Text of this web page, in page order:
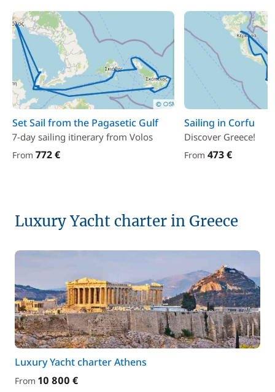
Set Sail from the Pagasetic Gulf
7-day sailing itinerary from Volos
From 772 €
Sailing in Corfu
Discover Greece!
From 473 €
Luxury Yacht charter in Greece
Luxury Yacht charter Athens
From 10 800 €